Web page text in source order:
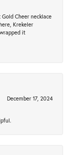
Cheer necklace
Krekeler
it
December 17, 2024